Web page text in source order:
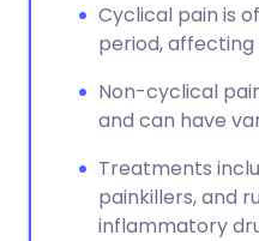
Cyclical pain is
period,
Non-cyclical
and can have
Treatments
painkillers, and
inflammatory